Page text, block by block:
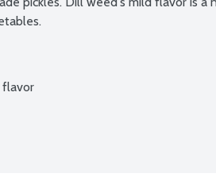
flavor